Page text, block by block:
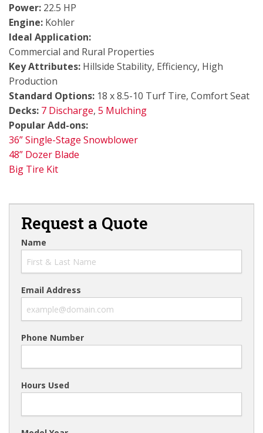
Power: 22.5 HP
Engine: Kohler
Ideal Application:
Commercial and Rural Properties
Key Attributes: Hillside Stability, Efficiency, High
Production
Standard Options: 18 x 8.5-10 Turf Tire, Comfort Seat
Decks: 7 Discharge, 5 Mulching
Popular Add-ons:
36” Single-Stage Snowblower
48” Dozer Blade
Big Tire Kit
Request a Quote
Name
Email Address
Phone Number
Hours Used